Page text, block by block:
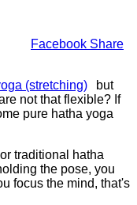
Facebook Share
(stretching)
but
not that flexible? If
pure hatha yoga
traditional hatha
the pose, you
focus the mind, that's